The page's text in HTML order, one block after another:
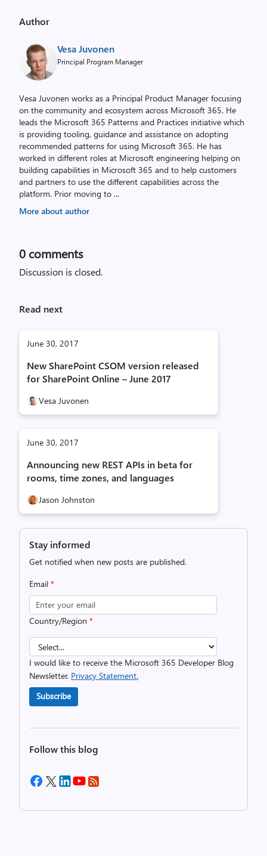
Author
Vesa Juvonen
Principal Program Manager
Vesa Juvonen works as a Principal Product Manager focusing
on the community and ecosystem across Microsoft 365. He
leads the Microsoft 365 Patterns and Practices initiative which
is providing tooling, guidance and assistance on adopting
recommended patterns for using Microsoft 365. He has
worked in different roles at Microsoft engineering helping on
building capabilities in Microsoft 365 and to help customers
and partners to use the different capabilities across the
platform. Prior moving to ...
More about author
0 comments
Discussion is closed.
Read next
June 30, 2017
New SharePoint CSOM version released
for SharePoint Online – June 2017
Vesa Juvonen
June 30, 2017
Announcing new REST APIs in beta for
rooms, time zones, and languages
Jason Johnston
Stay informed
Get notified when new posts are published.
Email *
Country/Region *
I would like to receive the Microsoft 365 Developer Blog
Newsletter. Privacy Statement.
Subscribe
Follow this blog